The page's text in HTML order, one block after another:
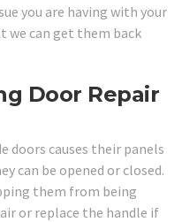
you are having with your
we can get them back
Door Repair
doors causes their panels
can be opened or closed.
them from being
or replace the handle if